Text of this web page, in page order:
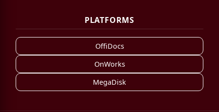
PLATFORMS
OffiDocs
OnWorks
MegaDisk